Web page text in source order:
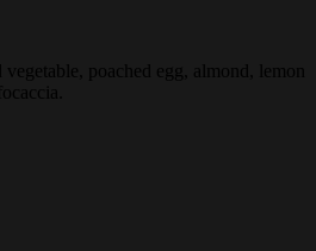
poached egg, almond, lemon